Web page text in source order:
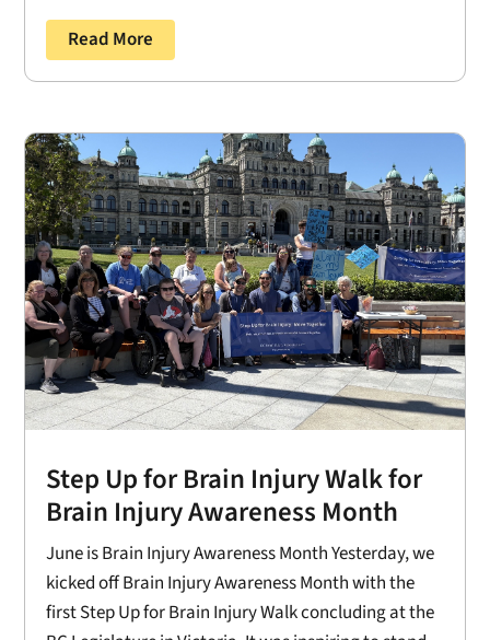
Read More
Step Up for Brain Injury Walk for
Brain Injury Awareness Month
June is Brain Injury Awareness Month Yesterday, we
kicked off Brain Injury Awareness Month with the
first Step Up for Brain Injury Walk concluding at the